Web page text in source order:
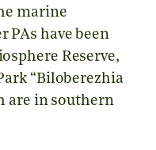
marine
PAs have been
Reserve,
“Biloberezhia
are in southern